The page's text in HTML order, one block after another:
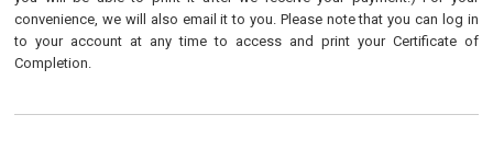
convenience, we will also email it to you. Please note that you can log in
to your account at any time to access and print your Certificate of
Completion.